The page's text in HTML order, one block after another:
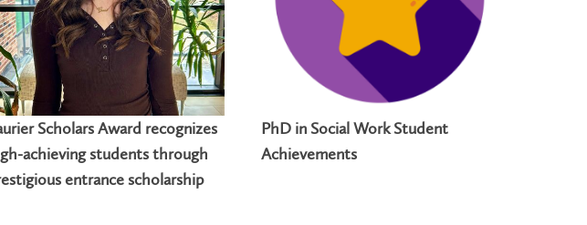
Scholars Award recognizes
achieving students through
entrance scholarship
PhD in Social Work Student
Achievements